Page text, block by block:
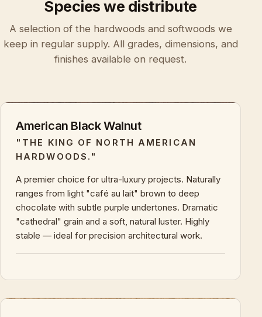
Species we distribute
A selection of the hardwoods and softwoods we
keep in regular supply. All grades, dimensions, and
finishes available on request.
American Black Walnut
"THE KING OF NORTH AMERICAN
HARDWOODS."
A premier choice for ultra-luxury projects. Naturally
ranges from light "café au lait" brown to deep
chocolate with subtle purple undertones. Dramatic
"cathedral" grain and a soft, natural luster. Highly
stable — ideal for precision architectural work.